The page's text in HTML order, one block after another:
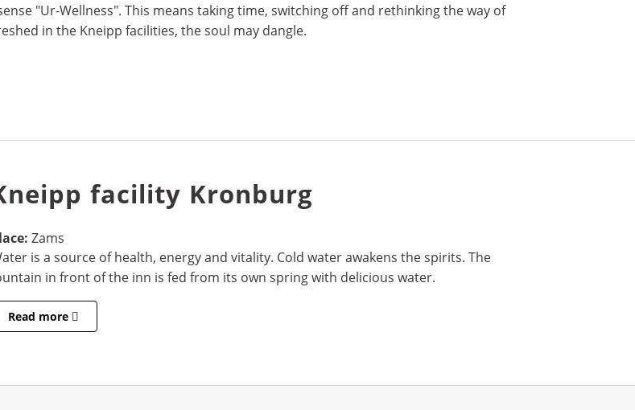
"Ur-Wellness". This means taking time, switching off and rethinking the way of
in the Kneipp facilities, the soul may dangle.
facility Kronburg
Zams
is a source of health, energy and vitality. Cold water awakens the spirits. The
in front of the inn is fed from its own spring with delicious water.
Read more